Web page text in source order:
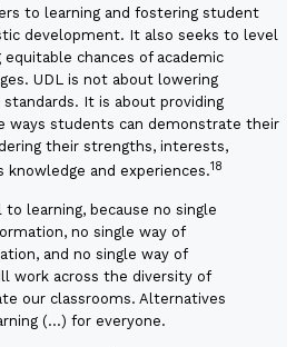
to learning and fostering student
development. It also seeks to level
chances of academic
UDL is not about lowering
It is about providing
ways students can demonstrate their
their strengths, interests,
and experiences.18
learning, because no single
no single way of
and no single way of
work across the diversity of
our classrooms. Alternatives
(…) for everyone.